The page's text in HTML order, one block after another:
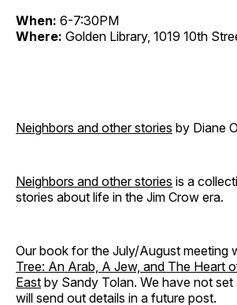
When: 6-7:30PM
Where: Golden Library, 1019 10th
Neighbors and other stories by Diane
Neighbors and other stories is a
stories about life in the Jim Crow era.
Our book for the July/August meeting
Tree: An Arab, A Jew, and The Heart
East by Sandy Tolan. We have not
will send out details in a future post.